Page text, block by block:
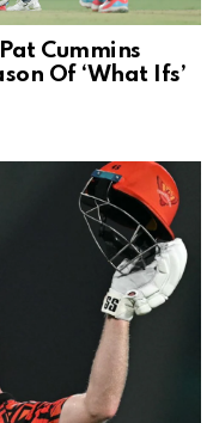
Cummins
Of ‘What Ifs’